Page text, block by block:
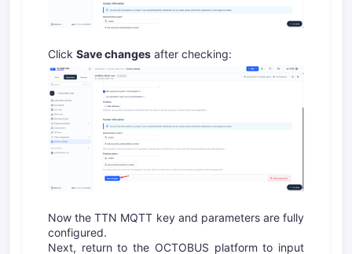
Click Save changes after checking:
Now the TTN MQTT key and parameters are fully
configured.
Next, return to the OCTOBUS platform to input